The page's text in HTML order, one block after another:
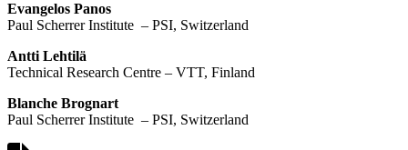
Evangelos Panos
Paul Scherrer Institute – PSI, Switzerland
Antti Lehtilä
Technical Research Centre – VTT, Finland
Blanche Brognart
Paul Scherrer Institute – PSI, Switzerland